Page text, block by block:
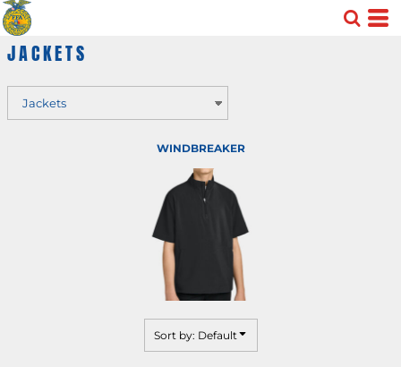
JACKETS
WINDBREAKER
Sort by: Default
Default
Price: Lowest First
Price: Highest First